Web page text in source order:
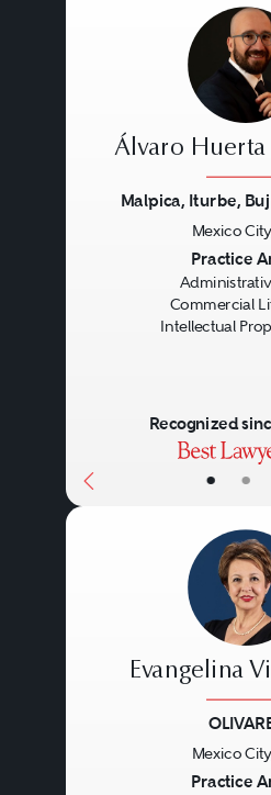
• •
Álvaro
Malpica, Iturbe, Buj
Mexico
Practice
Commercial
Intellectual
Recognized
Evangelina
Mexico
Practice